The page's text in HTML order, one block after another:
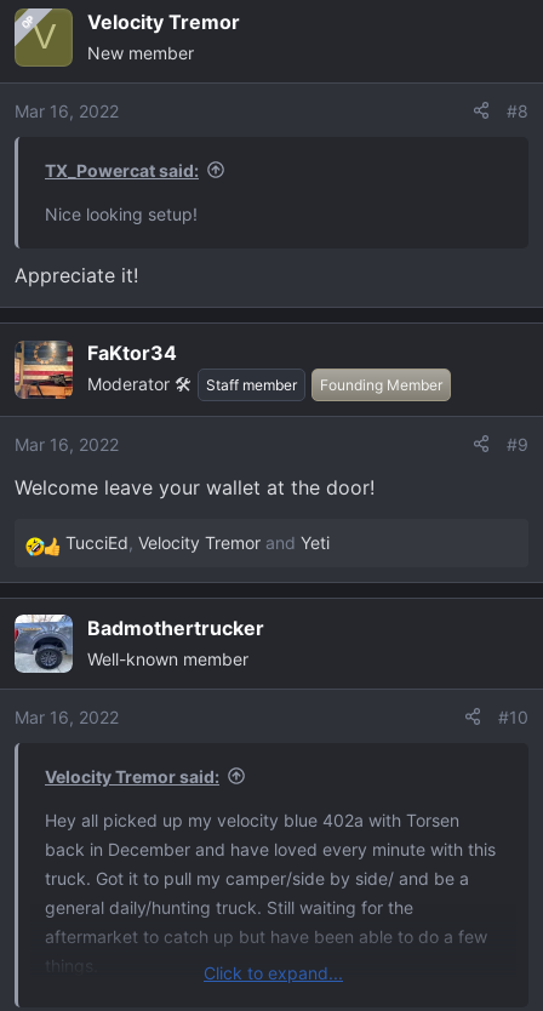
OPV Velocity Tremor
New member
Mar 16, 2022 #8
TX_Powercat said:
Nice looking setup!
Appreciate it!
FaKtor34
Moderator 🛠️ Staff member Founding Member
Mar 16, 2022 #9
Welcome leave your wallet at the door!
R
e
c
t
i
o
TucciEd, Velocity Tremor and Yeti
Badmothertrucker
Well-known member
Mar 16, 2022 #10
Velocity Tremor said:
Hey all picked up my velocity blue 402a with Torsen
back in December and have loved every minute with this
truck. Got it to pull my camper/side by side/ and be a
general daily/hunting truck. Still waiting for the
aftermarket to catch up but have been able to do a few
things.
Click to expand...